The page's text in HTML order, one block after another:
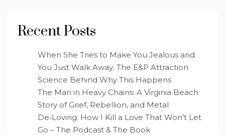
Recent Posts
When She Tries to Make You Jealous and
You Just Walk Away: The E&P Attraction
Science Behind Why This Happens
The Man in Heavy Chains: A Virginia Beach
Story of Grief, Rebellion, and Metal
De‑Loving: How I Kill a Love That Won’t Let
Go – The Podcast & The Book